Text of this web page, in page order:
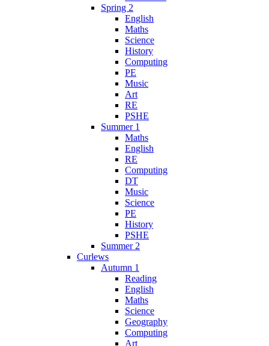
Spring 2
English
Maths
Science
History
Computing
PE
Music
Art
RE
PSHE
Summer 1
Maths
English
RE
Computing
DT
Music
Science
PE
History
PSHE
Summer 2
Curlews
Autumn 1
Reading
English
Maths
Science
Geography
Computing
Art